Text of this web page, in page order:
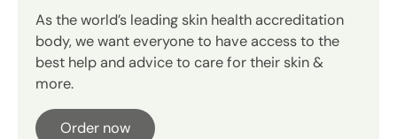
Instant and all-day hydration.
As the world’s leading skin health accreditation
body, we want everyone to have access to the
best help and advice to care for their skin &
more.
Order now